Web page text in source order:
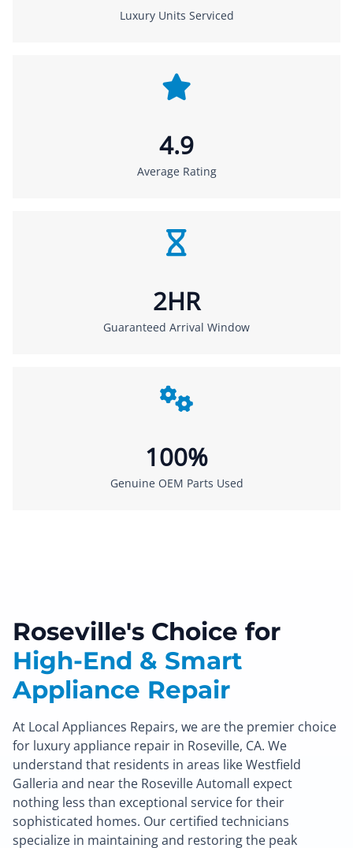
Luxury Units Serviced
4.9
Average Rating
2HR
Guaranteed Arrival Window
100%
Genuine OEM Parts Used
Roseville's Choice for
High-End & Smart
Appliance Repair
At Local Appliances Repairs, we are the premier choice
for luxury appliance repair in Roseville, CA. We
understand that residents in areas like Westfield
Galleria and near the Roseville Automall expect
nothing less than exceptional service for their
sophisticated homes. Our certified technicians
specialize in maintaining and restoring the peak